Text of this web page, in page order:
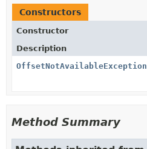
Constructors
Constructor
Description
OffsetNotAvailableException
Method Summary